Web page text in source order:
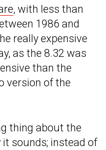
, with less than
1986 and
really expensive
as the 8.32 was
than the
version of the
thing about the
it sounds; instead of